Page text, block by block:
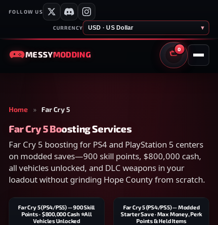
FOLLOW US
CURRENCY USD · US Dollar ▾
MESSYMODDING
0
CART
Home » Far Cry 5
Far Cry 5 Boosting Services
Far Cry 5 boosting for PS4 and PlayStation 5 centers
on modded saves—900 skill points, $800,000 cash,
all vehicles unlocked, and DLC weapons in your
loadout without grinding Hope County from scratch.
Far Cry 5 (PS4/PS5) — 900 Skill
Points - $800,000 Cash ⭐All
Vehicles Unlocked
Far Cry 5 (PS4/PS5) — Modded
Starter Save · Max Money, Perk
Points & Held Items